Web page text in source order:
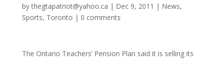
bythegtapatriot@yahoo.ca | Dec 9, 2011 | News,
Sports, Toronto | 0 comments
The Ontario Teachers’ Pension Plan said it is selling its